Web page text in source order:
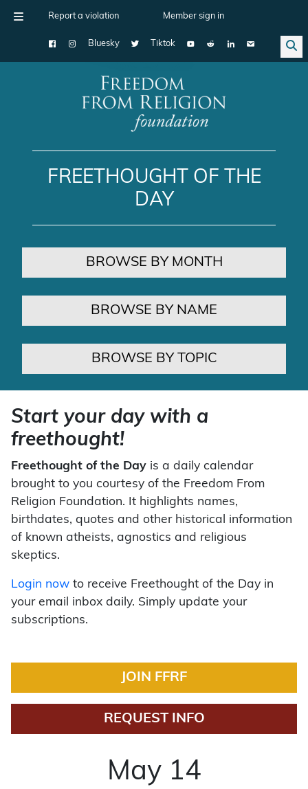
Report a violation Member sign in
Bluesky Tiktok
Main Navigation
FREETHOUGHT OF THE
DAY
BROWSE BY MONTH
BROWSE BY NAME
BROWSE BY TOPIC
Start your day with a
freethought!
Freethought of the Day is a daily calendar
brought to you courtesy of the Freedom From
Religion Foundation. It highlights names,
birthdates, quotes and other historical information
of known atheists, agnostics and religious
skeptics.
Login now to receive Freethought of the Day in
your email inbox daily. Simply update your
subscriptions.
JOIN FFRF
REQUEST INFO
May 14